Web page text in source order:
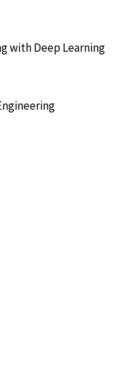
with Deep Learning